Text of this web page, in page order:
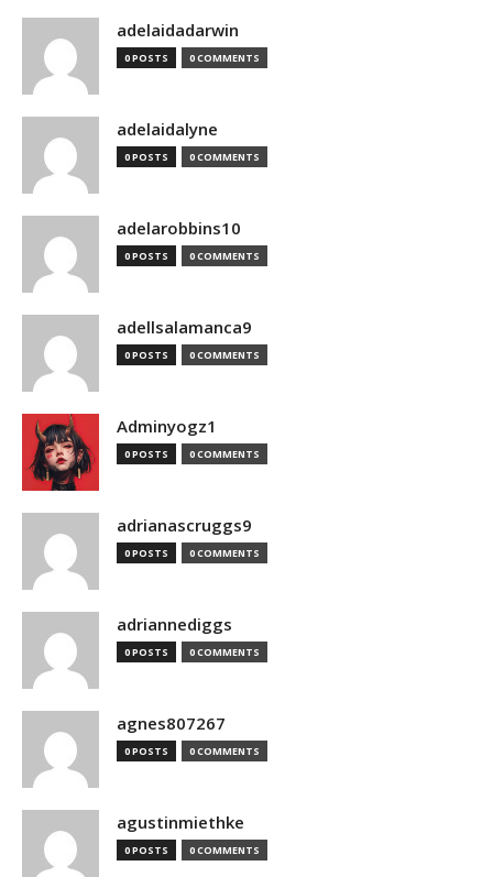
adelaidadarwin
0 POSTS 0 COMMENTS
adelaidalyne
0 POSTS 0 COMMENTS
adelarobbins10
0 POSTS 0 COMMENTS
adellsalamanca9
0 POSTS 0 COMMENTS
Adminyogz1
0 POSTS 0 COMMENTS
adrianascruggs9
0 POSTS 0 COMMENTS
adriannediggs
0 POSTS 0 COMMENTS
agnes807267
0 POSTS 0 COMMENTS
agustinmiethke
0 POSTS 0 COMMENTS